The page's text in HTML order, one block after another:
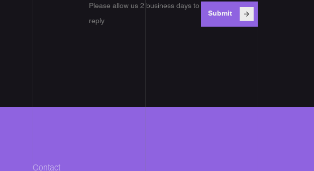
Please allow us 2 business days to
reply
Contact